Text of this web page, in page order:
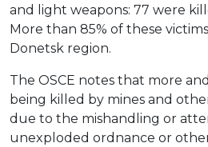
and light weapons: 77 were
More than 85% of these
Donetsk region.
The OSCE notes that more
being killed by mines and
due to the mishandling or
unexploded ordnance or